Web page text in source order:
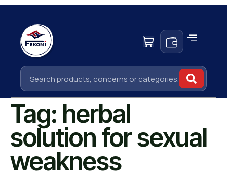
Tag: herbal
solution for sexual
weakness